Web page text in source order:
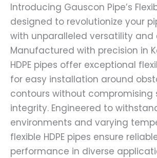
Introducing Gauscon Pipe’s
designed to revolutionize your
with unparalleled versatility and
Manufactured with precision in
HDPE pipes offer exceptional
for easy installation around
contours without compromising
integrity. Engineered to
environments and varying
flexible HDPE pipes ensure
performance in diverse